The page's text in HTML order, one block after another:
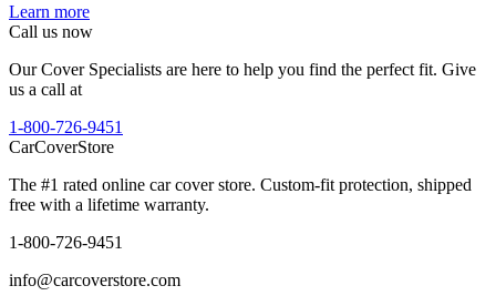
Learn more
Call us now
Our Cover Specialists are here to help you find the perfect fit. Give
us a call at
1-800-726-9451
CarCoverStore
The #1 rated online car cover store. Custom-fit protection, shipped
free with a lifetime warranty.
1-800-726-9451
info@carcoverstore.com